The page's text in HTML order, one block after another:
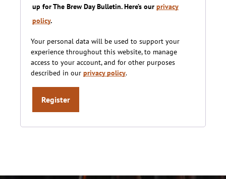
up for The Brew Day Bulletin. Here’s our privacy
policy.
Your personal data will be used to support your
experience throughout this website, to manage
access to your account, and for other purposes
described in our privacy policy.
Register